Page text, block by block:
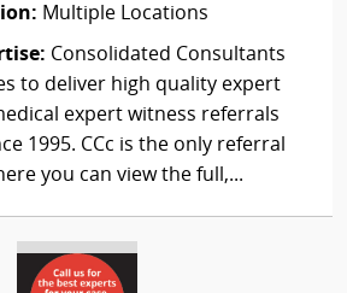
Multiple Locations
Consolidated Consultants
to deliver high quality expert
expert witness referrals
1995. CCc is the only referral
you can view the full,...